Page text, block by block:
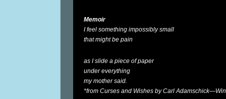
Memoir
I feel something impossibly small
that might be pain
as I slide a piece of paper
under everything
my mother said.
*from Curses and Wishes by Carl